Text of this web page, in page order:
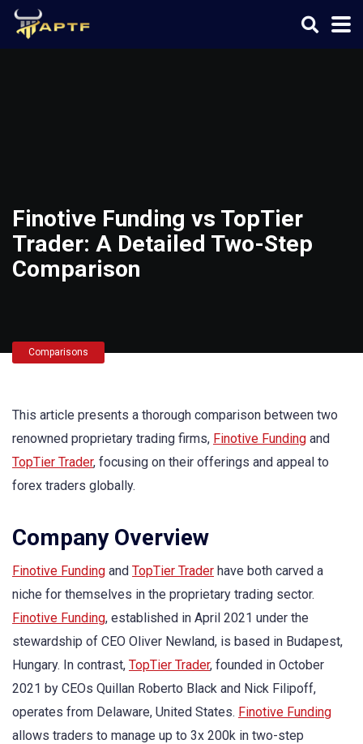
Finotive Funding vs TopTier
Trader: A Detailed Two-Step
Comparison
Comparisons
This article presents a thorough comparison between two
renowned proprietary trading firms, Finotive Funding and
TopTier Trader, focusing on their offerings and appeal to
forex traders globally.
Company Overview
Finotive Funding and TopTier Trader have both carved a
niche for themselves in the proprietary trading sector.
Finotive Funding, established in April 2021 under the
stewardship of CEO Oliver Newland, is based in Budapest,
Hungary. In contrast, TopTier Trader, founded in October
2021 by CEOs Quillan Roberto Black and Nick Filipoff,
operates from Delaware, United States. Finotive Funding
allows traders to manage up to 3x 200k in two-step